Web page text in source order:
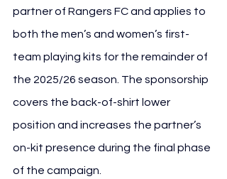
partner of Rangers FC and applies to
both the men’s and women’s first-
team playing kits for the remainder of
the 2025/26 season. The sponsorship
covers the back-of-shirt lower
position and increases the partner’s
on-kit presence during the final phase
of the campaign.